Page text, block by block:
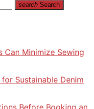
search Search
Can Minimize Sewing
Sustainable Denim
Before Booking an